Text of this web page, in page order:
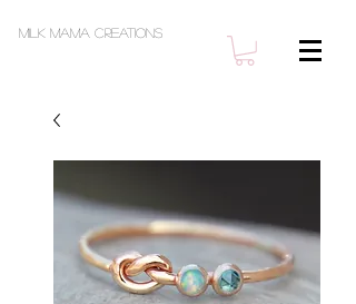
Milk Mama Creations